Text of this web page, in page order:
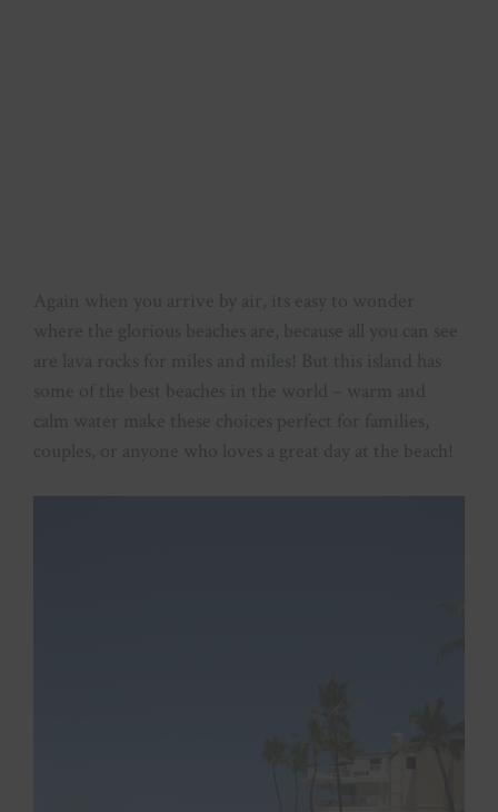
Again when you arrive by air, its easy to wonder
where the glorious beaches are, because all you can see
are lava rocks for miles and miles! But this island has
some of the best beaches in the world – warm and
calm water make these choices perfect for families,
couples, or anyone who loves a great day at the beach!